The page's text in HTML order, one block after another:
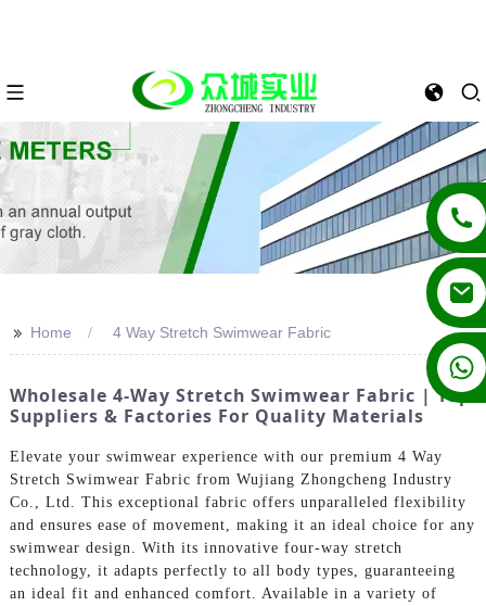
+86 13862502788
>> Home 4 Way Stretch Swimwear Fabric
Wholesale 4-Way Stretch Swimwear Fabric | Top
Suppliers & Factories For Quality Materials
Elevate your swimwear experience with our premium 4 Way
Stretch Swimwear Fabric from Wujiang Zhongcheng Industry
Co., Ltd. This exceptional fabric offers unparalleled flexibility
and ensures ease of movement, making it an ideal choice for any
swimwear design. With its innovative four-way stretch
technology, it adapts perfectly to all body types, guaranteeing
an ideal fit and enhanced comfort. Available in a variety of